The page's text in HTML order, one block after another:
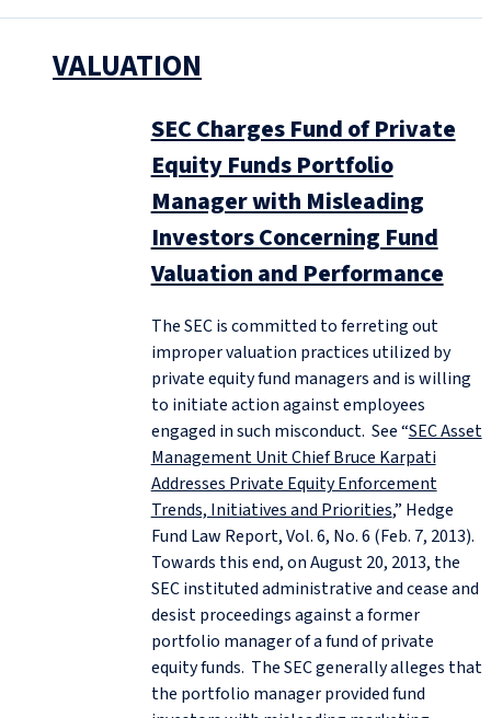
VALUATION
SEC Charges Fund of Private
Equity Funds Portfolio
Manager with Misleading
Investors Concerning Fund
Valuation and Performance
The SEC is committed to ferreting out
improper valuation practices utilized by
private equity fund managers and is willing
to initiate action against employees
engaged in such misconduct. See “SEC Asset
Management Unit Chief Bruce Karpati
Addresses Private Equity Enforcement
Trends, Initiatives and Priorities,” Hedge
Fund Law Report, Vol. 6, No. 6 (Feb. 7, 2013).
Towards this end, on August 20, 2013, the
SEC instituted administrative and cease and
desist proceedings against a former
portfolio manager of a fund of private
equity funds. The SEC generally alleges that
the portfolio manager provided fund